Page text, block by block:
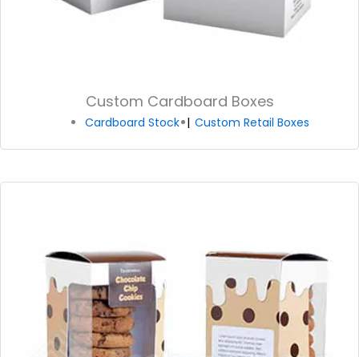
Custom Cardboard Boxes
Cardboard Stock Custom Retail Boxes